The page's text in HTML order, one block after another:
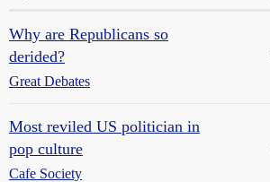
Why are Republicans so
derided?
Great Debates
Most reviled US politician in
pop culture
Cafe Society